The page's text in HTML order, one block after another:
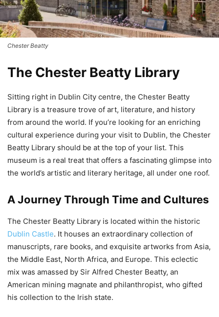
Chester Beatty
The Chester Beatty Library
Sitting right in Dublin City centre, the Chester Beatty
Library is a treasure trove of art, literature, and history
from around the world. If you’re looking for an enriching
cultural experience during your visit to Dublin, the Chester
Beatty Library should be at the top of your list. This
museum is a real treat that offers a fascinating glimpse into
the world’s artistic and literary heritage, all under one roof.
A Journey Through Time and Cultures
The Chester Beatty Library is located within the historic
Dublin Castle. It houses an extraordinary collection of
manuscripts, rare books, and exquisite artworks from Asia,
the Middle East, North Africa, and Europe. This eclectic
mix was amassed by Sir Alfred Chester Beatty, an
American mining magnate and philanthropist, who gifted
his collection to the Irish state.